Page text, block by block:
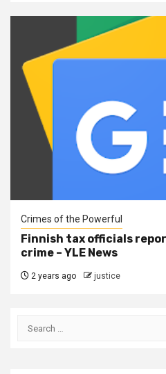
Crimes of the Powerful
Finnish tax officials
crime – YLE News
2 years ago justice